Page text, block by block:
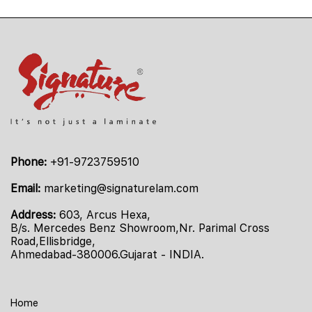
Phone: +91-9723759510
Email: marketing@signaturelam.com
Address: 603, Arcus Hexa,
B/s. Mercedes Benz Showroom,Nr. Parimal Cross
Road,Ellisbridge,
Ahmedabad-380006.Gujarat - INDIA.
Home